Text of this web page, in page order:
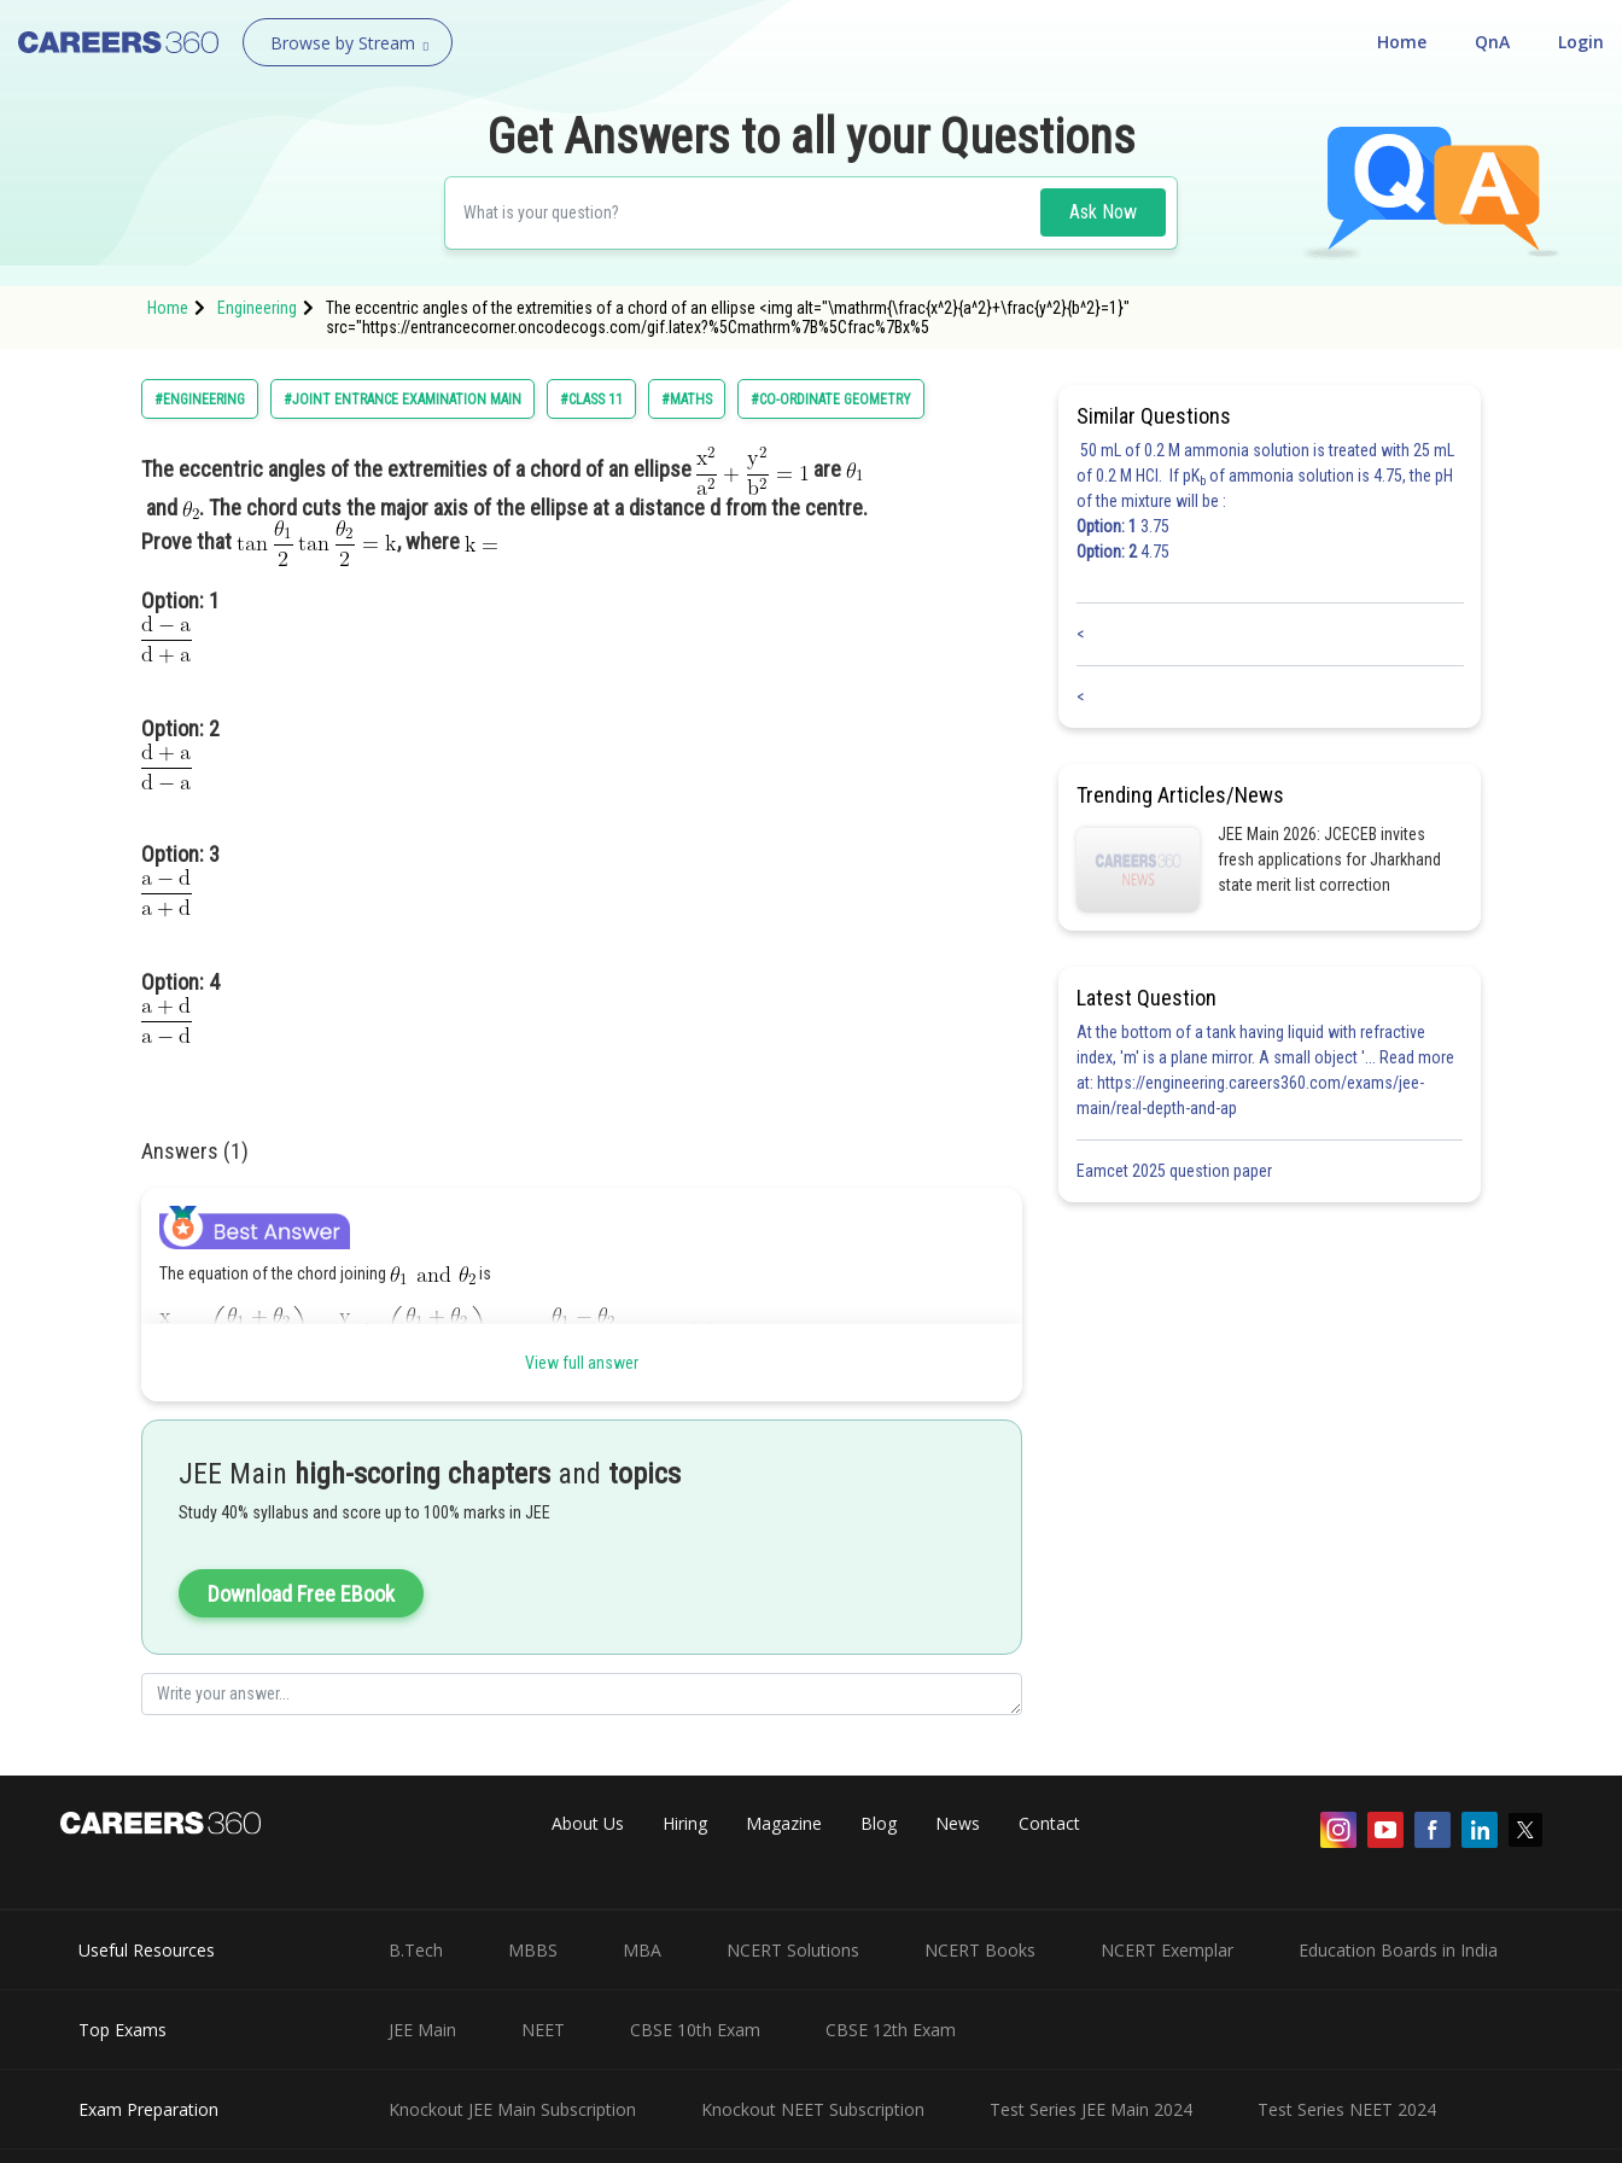
Browse by Stream Login
QnA
Home
Get Answers to all your Questions
Ask Now
Home Engineering
The eccentric angles of the extremities of a chord of an ellipse <img alt="\mathrm{\frac{x^2}{a^2}+\frac{y^2}{b^2}=1}"
src="https://entrancecorner.oncodecogs.com/gif.latex?%5Cmathrm%7B%5Cfrac%7Bx%5
#ENGINEERING #JOINT ENTRANCE EXAMINATION MAIN #CLASS 11 #MATHS #CO-ORDINATE GEOMETRY
The eccentric angles of the extremities of a chord of an ellipse
are
and
. The chord cuts the major axis of the ellipse at a distance d from the centre.
Prove that
, where
Option: 1
Option: 2
Option: 3
Option: 4
Answers (1)
The equation of the chord joining is
It cuts the major axis at a distance d from the centre i.e. at
Applying componendo and dividendo
Posted by
manish painkra
View full answer
JEE Main high-scoring chapters and topics
Study 40% syllabus and score up to 100% marks in JEE
Download Free EBook
Similar Questions
50 mL of 0.2 M ammonia solution is treated with 25 mL
of 0.2 M HCl. If pKb of ammonia solution is 4.75, the pH
of the mixture will be :
Option: 1 3.75
Option: 24.75
<
<
Trending Articles/News
JEE Main 2026: JCECEB invites
fresh applications for Jharkhand
state merit list correction
Latest Question
At the bottom of a tank having liquid with refractive
index, 'm' is a plane mirror. A small object '... Read more
at: https://engineering.careers360.com/exams/jee-
main/real-depth-and-ap
Eamcet 2025 question paper
About Us Hiring Magazine Blog News Contact
Useful Resources B.Tech MBBS MBA NCERT Solutions NCERT Books NCERT Exemplar Education Boards in India
Top Exams JEE Main NEET CBSE 10th Exam CBSE 12th Exam
Exam Preparation Knockout JEE Main Subscription Knockout NEET Subscription Test Series JEE Main 2024 Test Series NEET 2024